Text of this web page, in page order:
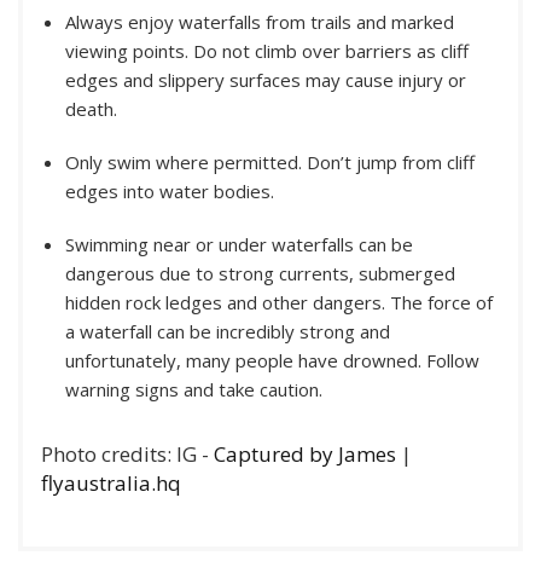
Always enjoy waterfalls from trails and marked
viewing points. Do not climb over barriers as cliff
edges and slippery surfaces may cause injury or
death.
Only swim where permitted. Don’t jump from cliff
edges into water bodies.
Swimming near or under waterfalls can be
dangerous due to strong currents, submerged
hidden rock ledges and other dangers. The force of
a waterfall can be incredibly strong and
unfortunately, many people have drowned. Follow
warning signs and take caution.
Photo credits: IG - Captured by James |
flyaustralia.hq